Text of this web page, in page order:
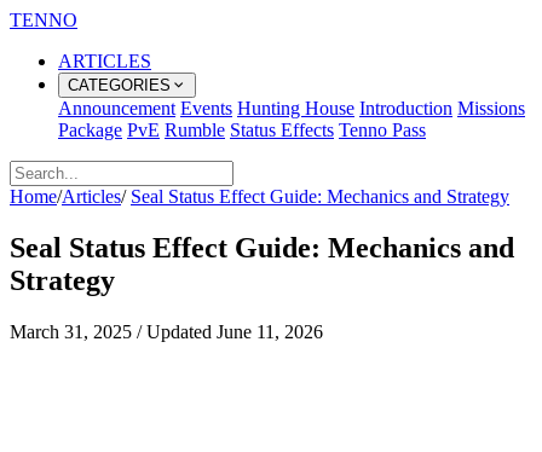
TENNO
ARTICLES
CATEGORIES
Announcement Events Hunting House Introduction Missions
Package PvE Rumble Status Effects Tenno Pass
Home/Articles/ Seal Status Effect Guide: Mechanics and Strategy
Seal Status Effect Guide: Mechanics and
Strategy
March 31, 2025 / Updated June 11, 2026